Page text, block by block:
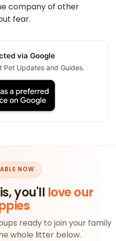
company of other
fear.
via Google
Pet Updates and Guides.
NOW
you'll love our
ready to join your family
whole litter below.